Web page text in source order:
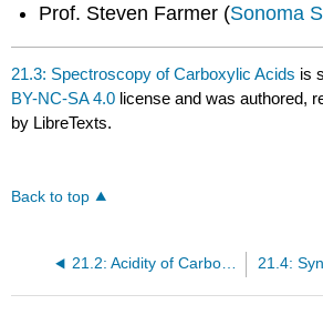
Prof. Steven Farmer (Sonoma
21.3: Spectroscopy of Carboxylic Acids is
BY-NC-SA 4.0 license and was authored,
by LibreTexts.
Back to top
21.2: Acidity of Carboxylic Acids